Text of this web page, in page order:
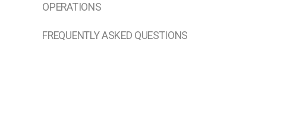
OPERATIONS
FREQUENTLY ASKED QUESTIONS